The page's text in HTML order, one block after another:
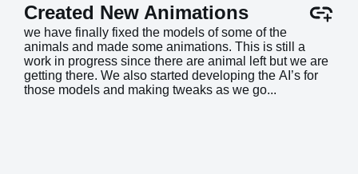
Created New Animations
we have finally fixed the models of some of the
animals and made some animations. This is still a
work in progress since there are animal left but we are
getting there. We also started developing the AI’s for
those models and making tweaks as we go...